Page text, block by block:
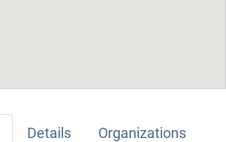
Details Organizations